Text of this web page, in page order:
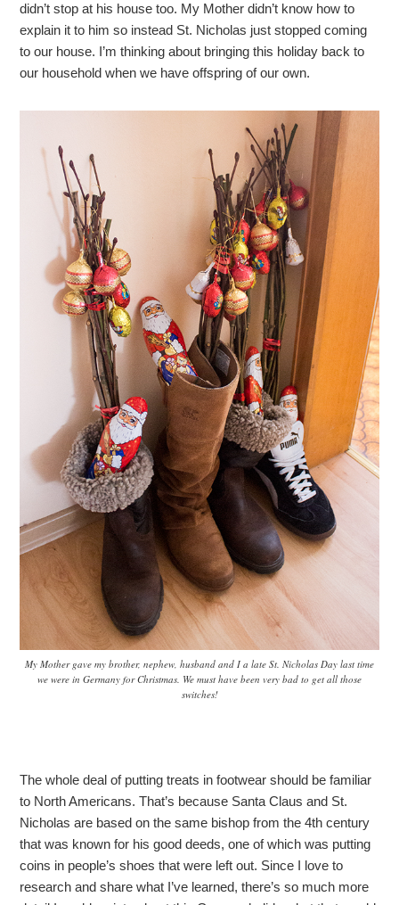
didn’t stop at his house too. My Mother didn’t know how to
explain it to him so instead St. Nicholas just stopped coming
to our house. I’m thinking about bringing this holiday back to
our household when we have offspring of our own.
My Mother gave my brother, nephew, husband and I a late St. Nicholas Day last time
we were in Germany for Christmas. We must have been very bad to get all those
switches!
The whole deal of putting treats in footwear should be familiar
to North Americans. That’s because Santa Claus and St.
Nicholas are based on the same bishop from the 4th century
that was known for his good deeds, one of which was putting
coins in people’s shoes that were left out. Since I love to
research and share what I’ve learned, there’s so much more